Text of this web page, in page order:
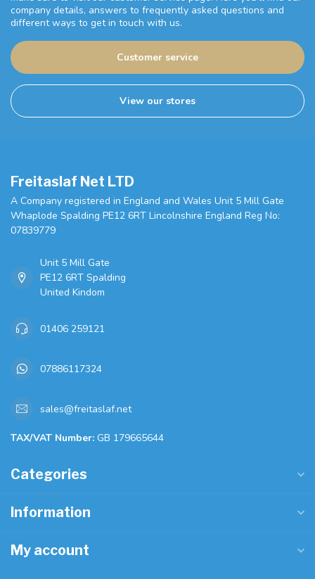
company details, answers to frequently asked questions and
different ways to get in touch with us.
Customer service
View our stores
Freitaslaf Net LTD
A Company registered in England and Wales Unit 5 Mill Gate
Whaplode Spalding PE12 6RT Lincolnshire England Reg No:
07839779
Unit 5 Mill Gate
PE12 6RT Spalding
United Kindom
01406 259121
07886117324
sales@freitaslaf.net
TAX/VAT Number: GB 179665644
Categories
Information
My account